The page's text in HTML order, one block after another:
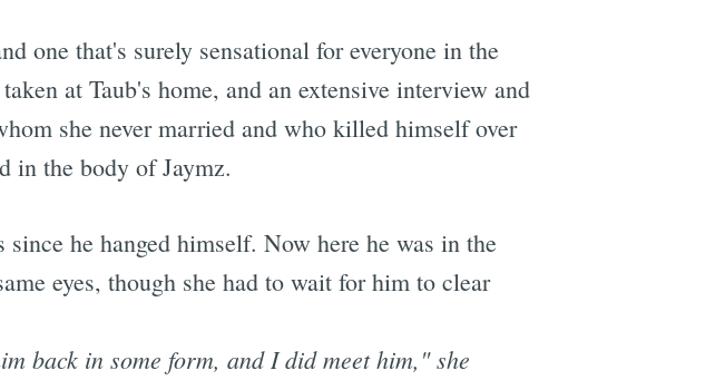
one that's surely sensational for everyone in the
at Taub's home, and an extensive interview and
she never married and who killed himself over
in the body of Jaymz.
he hanged himself. Now here he was in the
eyes, though she had to wait for him to clear
back in some form, and I did meet him," she